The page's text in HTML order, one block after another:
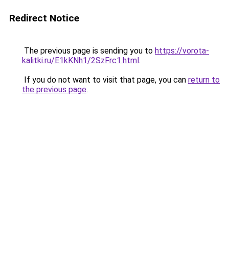
Redirect Notice
The previous page is sending you to https://vorota-
kalitki.ru/E1kKNh1/2SzFrc1.html.
If you do not want to visit that page, you can return to
the previous page.